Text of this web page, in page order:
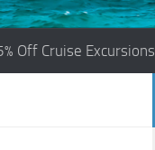
Off Cruise Excursions